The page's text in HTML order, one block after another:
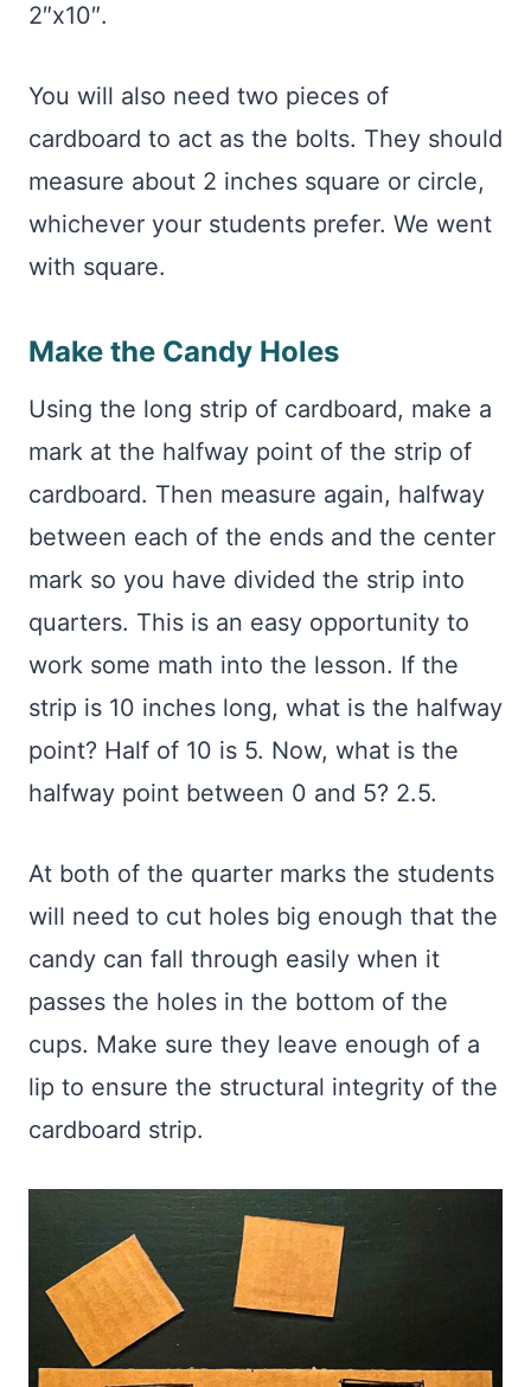
2″x10″.
You will also need two pieces of
cardboard to act as the bolts. They should
measure about 2 inches square or circle,
whichever your students prefer. We went
with square.
Make the Candy Holes
Using the long strip of cardboard, make a
mark at the halfway point of the strip of
cardboard. Then measure again, halfway
between each of the ends and the center
mark so you have divided the strip into
quarters. This is an easy opportunity to
work some math into the lesson. If the
strip is 10 inches long, what is the halfway
point? Half of 10 is 5. Now, what is the
halfway point between 0 and 5? 2.5.
At both of the quarter marks the students
will need to cut holes big enough that the
candy can fall through easily when it
passes the holes in the bottom of the
cups. Make sure they leave enough of a
lip to ensure the structural integrity of the
cardboard strip.